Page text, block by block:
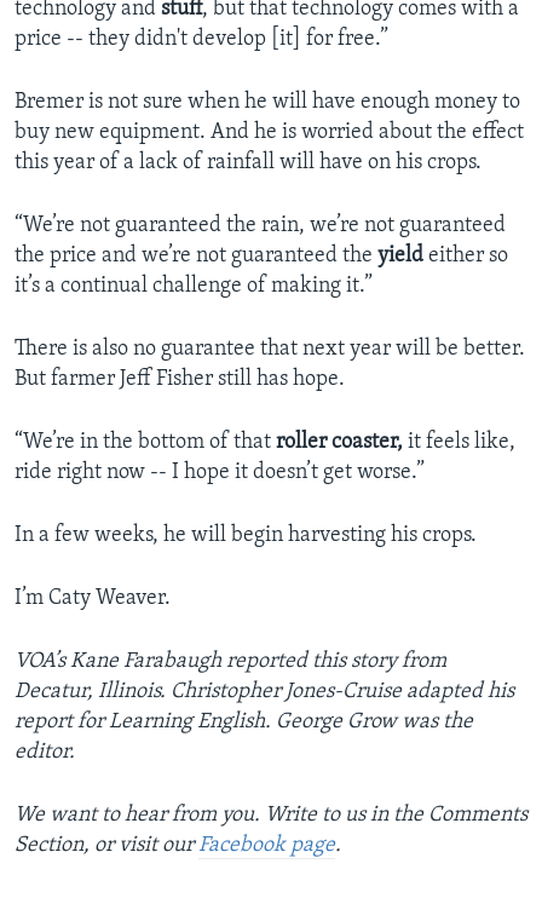
technology and stuff, but that technology comes with a
price -- they didn't develop [it] for free.”
Bremer is not sure when he will have enough money to
buy new equipment. And he is worried about the effect
this year of a lack of rainfall will have on his crops.
“We’re not guaranteed the rain, we’re not guaranteed
the price and we’re not guaranteed the yield either so
it’s a continual challenge of making it.”
There is also no guarantee that next year will be better.
But farmer Jeff Fisher still has hope.
“We’re in the bottom of that roller coaster, it feels like,
ride right now -- I hope it doesn’t get worse.”
In a few weeks, he will begin harvesting his crops.
I’m Caty Weaver.
VOA’s Kane Farabaugh reported this story from
Decatur, Illinois. Christopher Jones-Cruise adapted his
report for Learning English. George Grow was the
editor.
We want to hear from you. Write to us in the Comments
Section, or visit ourFacebook page.